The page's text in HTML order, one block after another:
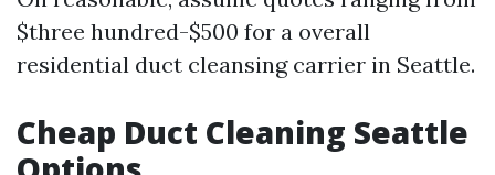
$three hundred-$500 for a overall
residential duct cleansing carrier in Seattle.
Cheap Duct Cleaning Seattle